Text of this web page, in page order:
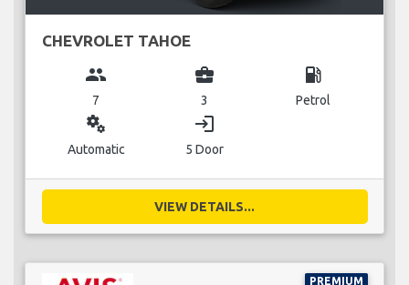
CHEVROLET TAHOE
group
7
business_center
3
local_gas_station
Petrol
miscellaneous_services
Automatic
login
5 Door
VIEW DETAILS...
PREMIUM